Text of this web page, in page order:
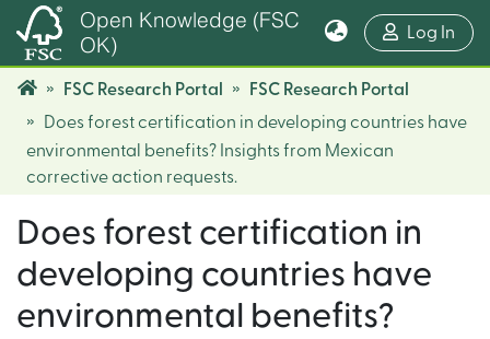
Open Knowledge (FSC
OK)
Log In
FSC Research Portal
FSC Research Portal
Does forest certification in developing countries have
environmental benefits? Insights from Mexican
corrective action requests.
Does forest certification in
developing countries have
environmental benefits?